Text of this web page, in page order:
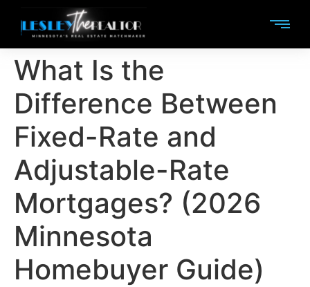
What Is the
Difference Between
Fixed-Rate and
Adjustable-Rate
Mortgages? (2026
Minnesota
Homebuyer Guide)